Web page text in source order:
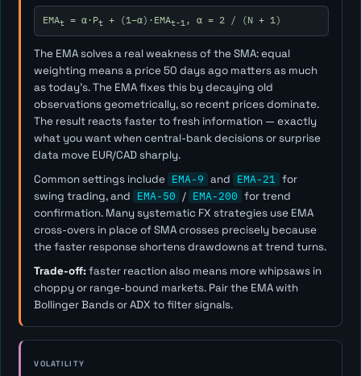
EMAt= α·Pt+ (1−α)·EMAt-1, α = 2 / (N + 1)
The EMA solves a real weakness of the SMA: equal
weighting means a price 50 days ago matters as much
as today's. The EMA fixes this by decaying old
observations geometrically, so recent prices dominate.
The result reacts faster to fresh information — exactly
what you want when central-bank decisions or surprise
data move EUR/CAD sharply.
Common settings include EMA-9 and EMA-21 for
swing trading, and EMA-50 / EMA-200 for trend
confirmation. Many systematic FX strategies use EMA
cross-overs in place of SMA crosses precisely because
the faster response shortens drawdowns at trend turns.
Trade-off:faster reaction also means more whipsaws in
choppy or range-bound markets. Pair the EMA with
Bollinger Bands or ADX to filter signals.
VOLATILITY